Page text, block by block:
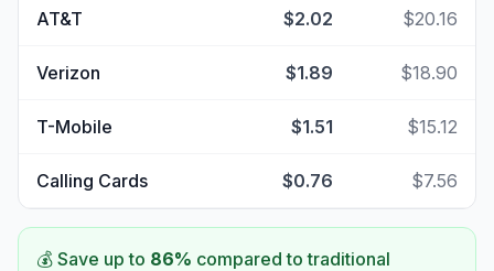
AT&T $2.02 $20.16
Verizon $1.89 $18.90
T-Mobile $1.51 $15.12
Calling Cards $0.76 $7.56
💰 Save up to 86% compared to traditional